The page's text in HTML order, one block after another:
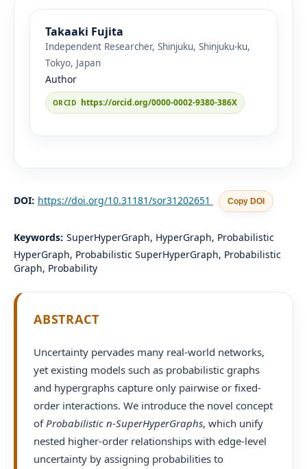
Takaaki Fujita
Independent Researcher, Shinjuku, Shinjuku-ku,
Tokyo, Japan
Author
https://orcid.org/0000-0002-9380-386X
DOI: https://doi.org/10.31181/sor31202651 Copy DOI
Keywords: SuperHyperGraph, HyperGraph, Probabilistic
HyperGraph, Probabilistic SuperHyperGraph, Probabilistic
Graph, Probability
ABSTRACT
Uncertainty pervades many real-world networks,
yet existing models such as probabilistic graphs
and hypergraphs capture only pairwise or fixed-
order interactions. We introduce the novel concept
ofProbabilistic n-SuperHyperGraphs, which unify
nested higher-order relationships with edge-level
uncertainty by assigning probabilities to